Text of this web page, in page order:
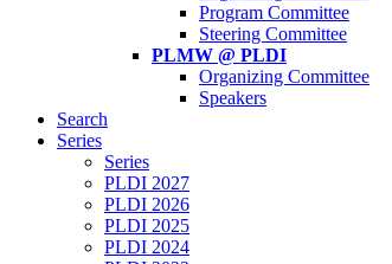
Program Committee
Steering Committee
PLMW @ PLDI
Organizing Committee
Speakers
Search
Series
Series
PLDI 2027
PLDI 2026
PLDI 2025
PLDI 2024